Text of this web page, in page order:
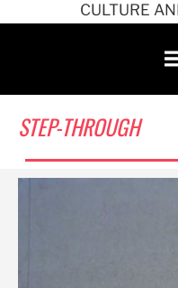
CULTURE
STEP-THROUGH